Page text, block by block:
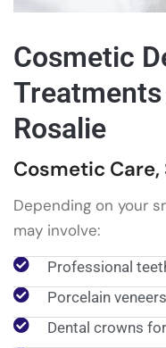
Cosmetic
Rosalie
Cosmetic Care,
Depending on your
may involve:
Professional
Porcelain veneers
Dental crowns